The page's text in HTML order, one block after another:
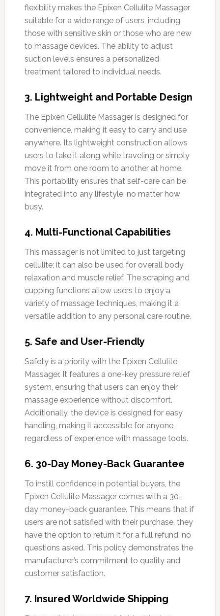
flexibility makes the Epixen Cellulite Massager
suitable for a wide range of users, including
those with sensitive skin or those who are new
to massage devices. The ability to adjust
suction levels ensures a personalized
treatment tailored to individual needs.
3. Lightweight and Portable Design
The Epixen Cellulite Massager is designed for
convenience, making it easy to carry and use
anywhere. Its lightweight construction allows
users to take it along while traveling or simply
move it from one room to another at home.
This portability ensures that self-care can be
integrated into any lifestyle, no matter how
busy.
4. Multi-Functional Capabilities
This massager is not limited to just targeting
cellulite; it can also be used for overall body
relaxation and muscle relief. The scraping and
cupping functions allow users to enjoy a
variety of massage techniques, making it a
versatile addition to any personal care routine.
5. Safe and User-Friendly
Safety is a priority with the Epixen Cellulite
Massager. It features a one-key pressure relief
system, ensuring that users can enjoy their
massage experience without discomfort.
Additionally, the device is designed for easy
handling, making it accessible for anyone,
regardless of experience with massage tools.
6. 30-Day Money-Back Guarantee
To instill confidence in potential buyers, the
Epixen Cellulite Massager comes with a 30-
day money-back guarantee. This means that if
users are not satisfied with their purchase, they
have the option to return it for a full refund, no
questions asked. This policy demonstrates the
manufacturer’s commitment to quality and
customer satisfaction.
7. Insured Worldwide Shipping